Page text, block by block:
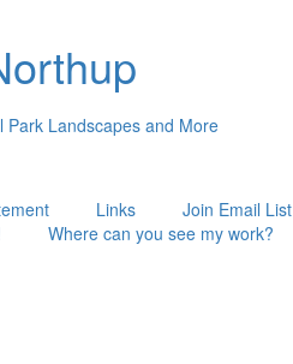
Landscapes and More
Links Join Email List
Where can you see my work?